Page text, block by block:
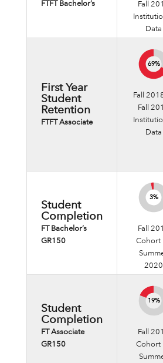
FTFT Bachelor’s
Fall
Data
First Year
Student
Retention
FTFT Associate
69%
69%
Fall
Fall
Data
Student
Completion
FT Bachelor’s
GR150
3%
3%
Fall
Cohort
2020
Student
Completion
FT Associate
GR150
19%
19%
Fall
Cohort